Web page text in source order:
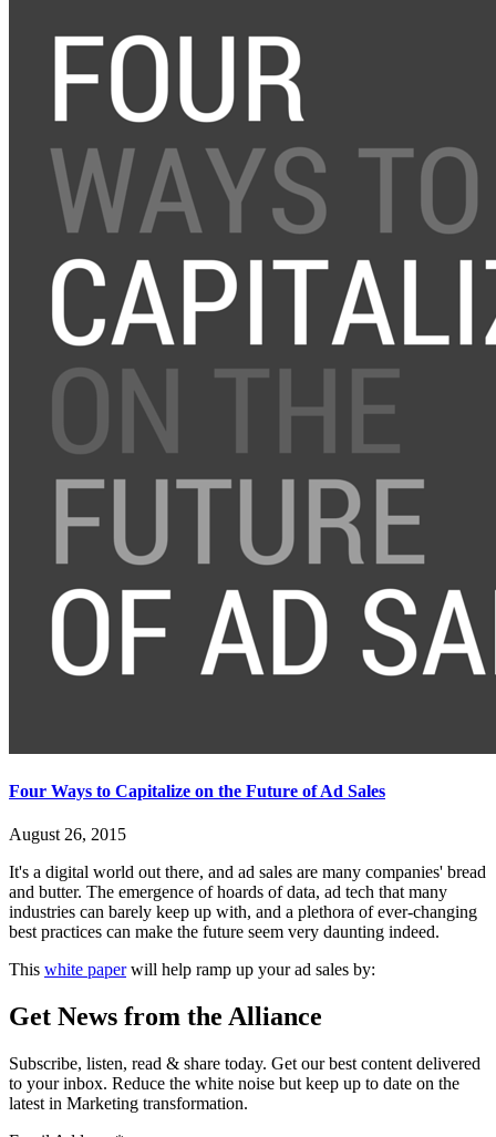
Four Ways to Capitalize on the Future of Ad Sales
August 26, 2015
It's a digital world out there, and ad sales are many companies' bread
and butter. The emergence of hoards of data, ad tech that many
industries can barely keep up with, and a plethora of ever-changing
best practices can make the future seem very daunting indeed.
This white paperwill help ramp up your ad sales by:
Get News from the Alliance
Subscribe, listen, read & share today. Get our best content delivered
to your inbox. Reduce the white noise but keep up to date on the
latest in Marketing transformation.